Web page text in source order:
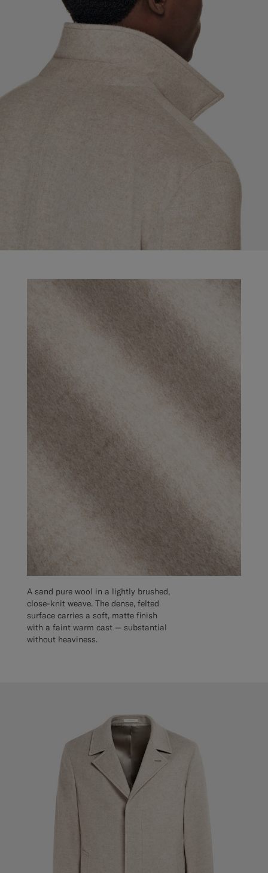
A sand pure wool in a lightly brushed,
close-knit weave. The dense, felted
surface carries a soft, matte finish
with a faint warm cast — substantial
without heaviness.